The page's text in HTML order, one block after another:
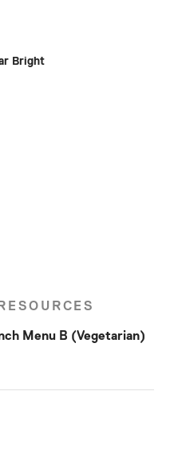
Bright
Menu B (Vegetarian)